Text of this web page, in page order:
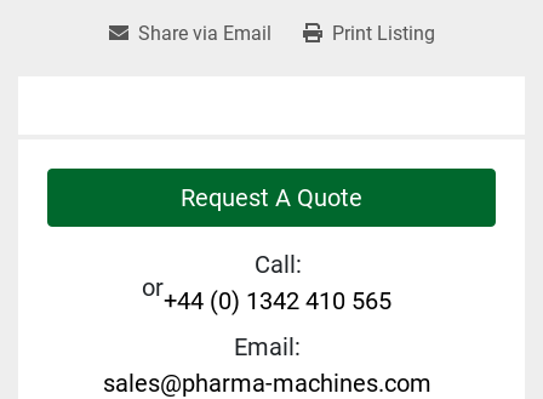
Share via Email Print Listing
Request A Quote
or
Call:
+44 (0) 1342 410 565
Email:
sales@pharma-machines.com